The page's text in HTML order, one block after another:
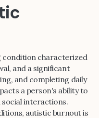
condition characterized
and a significant
and completing daily
a person's ability to
social interactions.
autistic burnout is